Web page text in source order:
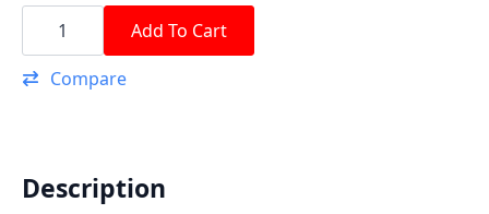
SC
Upper
Seal
Kit
Standard
Add To Cart
Compare
Description